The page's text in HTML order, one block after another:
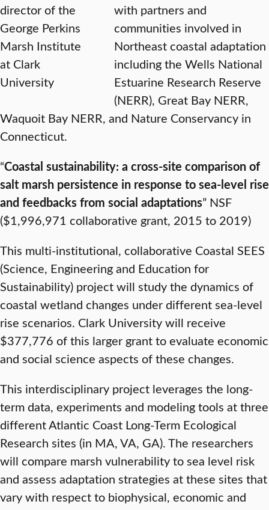
director of the
George Perkins
Marsh Institute
at Clark
University
with partners and
communities involved in
Northeast coastal adaptation
including the Wells National
Estuarine Research Reserve
(NERR), Great Bay NERR,
Waquoit Bay NERR, and Nature Conservancy in
Connecticut.
“Coastal sustainability: a cross-site comparison of
salt marsh persistence in response to sea-level rise
and feedbacks from social adaptations” NSF
($1,996,971 collaborative grant, 2015 to 2019)
This multi-institutional, collaborative Coastal SEES
(Science, Engineering and Education for
Sustainability) project will study the dynamics of
coastal wetland changes under different sea-level
rise scenarios. Clark University will receive
$377,776 of this larger grant to evaluate economic
and social science aspects of these changes.
This interdisciplinary project leverages the long-
term data, experiments and modeling tools at three
different Atlantic Coast Long-Term Ecological
Research sites (in MA, VA, GA). The researchers
will compare marsh vulnerability to sea level risk
and assess adaptation strategies at these sites that
vary with respect to biophysical, economic and